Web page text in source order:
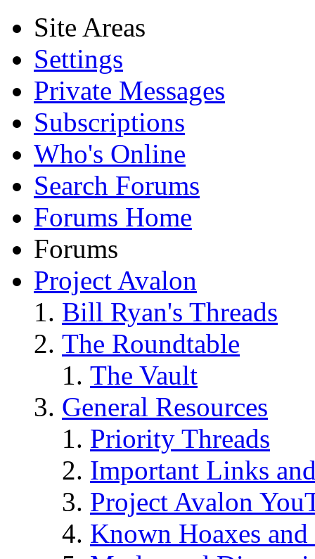
Site Areas
Settings
Private Messages
Subscriptions
Who's Online
Search Forums
Forums Home
Forums
Project Avalon
Bill Ryan's Threads
The Roundtable
The Vault
General Resources
Priority Threads
Important Links
Project Avalon
Known Hoaxes